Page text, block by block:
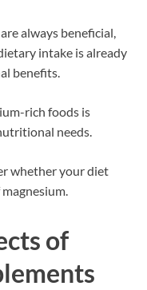
always beneficial,
intake is already
benefits.
rich foods is
needs.
whether your diet
of